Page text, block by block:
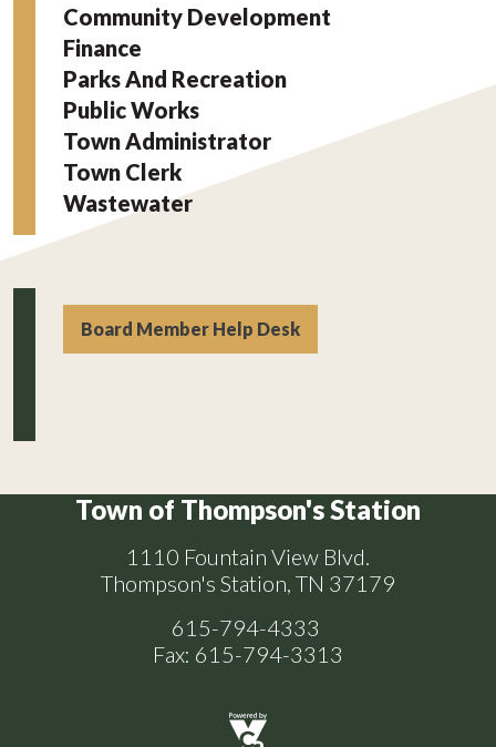
Community Development
Finance
Parks And Recreation
Public Works
Town Administrator
Town Clerk
Wastewater
Board Member Help Desk
Town of Thompson's Station
1110 Fountain View Blvd.
Thompson's Station, TN 37179
615-794-4333
Fax: 615-794-3313